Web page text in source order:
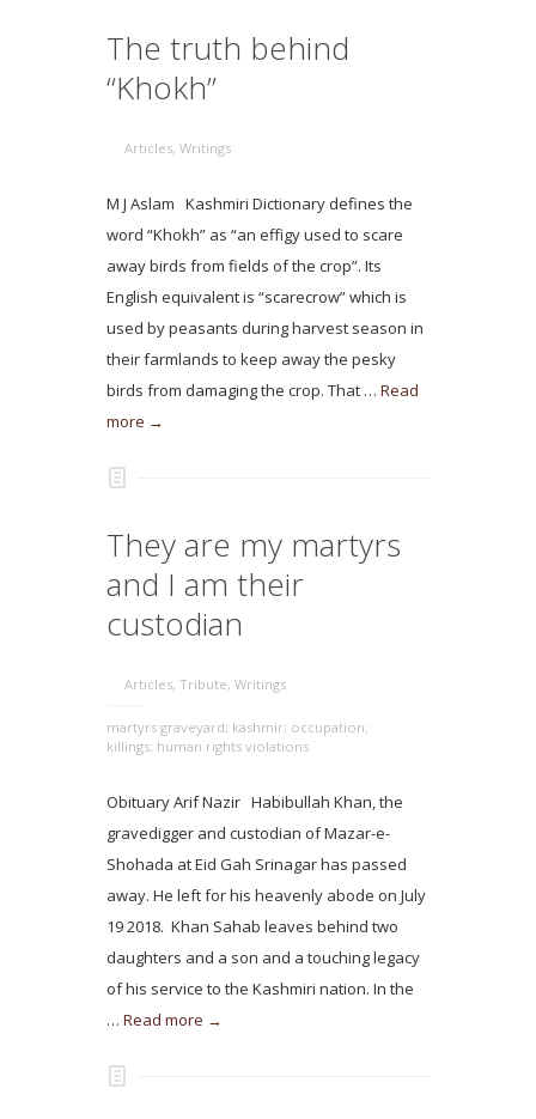
The truth behind
“Khokh”
Articles, Writings
M J Aslam Kashmiri Dictionary defines the
word “Khokh” as “an effigy used to scare
away birds from fields of the crop”. Its
English equivalent is “scarecrow” which is
used by peasants during harvest season in
their farmlands to keep away the pesky
birds from damaging the crop. That … Read
more →
They are my martyrs
and I am their
custodian
Articles, Tribute, Writings
martyrs graveyard; kashmir; occupation;
killings; human rights violations
Obituary Arif Nazir Habibullah Khan, the
gravedigger and custodian of Mazar-e-
Shohada at Eid Gah Srinagar has passed
away. He left for his heavenly abode on July
19 2018. Khan Sahab leaves behind two
daughters and a son and a touching legacy
of his service to the Kashmiri nation. In the
… Read more →